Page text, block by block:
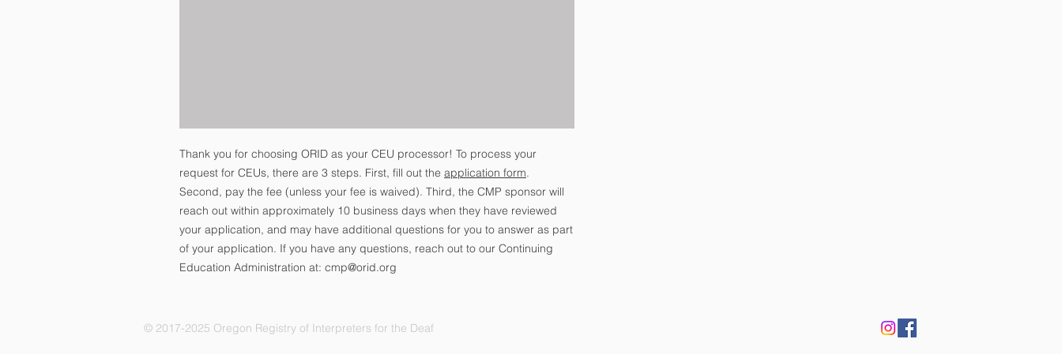
Thank you for choosing ORID as your CEU processor! To process your
request for CEUs, there are 3 steps. First, fill out the application form.
Second, pay the fee (unless your fee is waived). Third, the CMP sponsor will
reach out within approximately 10 business days when they have reviewed
your application, and may have additional questions for you to answer as part
of your application. If you have any questions, reach out to our Continuing
Education Administration at: cmp@orid.org
© 2017-2025 Oregon Registry of Interpreters for the Deaf